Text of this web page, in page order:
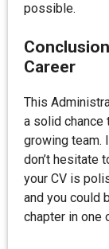
possible.
Career
This
a solid chance
growing team.
don’t hesitate
your CV is
and you could
chapter in one